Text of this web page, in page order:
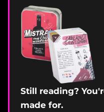
Still reading?
made for.